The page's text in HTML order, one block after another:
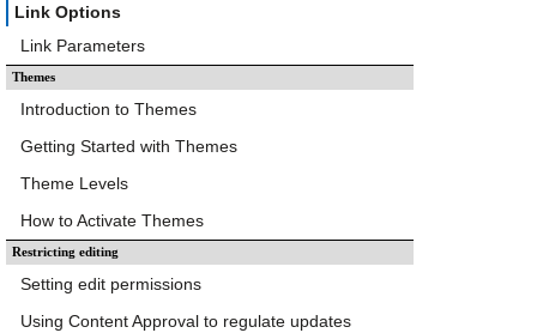
Link Options
Link Parameters
Themes
Introduction to Themes
Getting Started with Themes
Theme Levels
How to Activate Themes
Restricting editing
Setting edit permissions
Using Content Approval to regulate updates